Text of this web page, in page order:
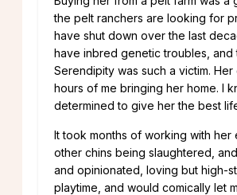
the pelt ranchers are looking for
have shut down over the last
have inbred genetic troubles,
Serendipity was such a victim.
hours of me bringing her home. I
determined to give her the best
It took months of working with
other chins being slaughtered,
and opinionated, loving but high-
playtime, and would comically let